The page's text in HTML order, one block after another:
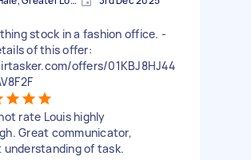
stock in a fashion office. -
of this offer:
offers/01KBJ8HJ44
rate Louis highly
Great communicator,
understanding of task.